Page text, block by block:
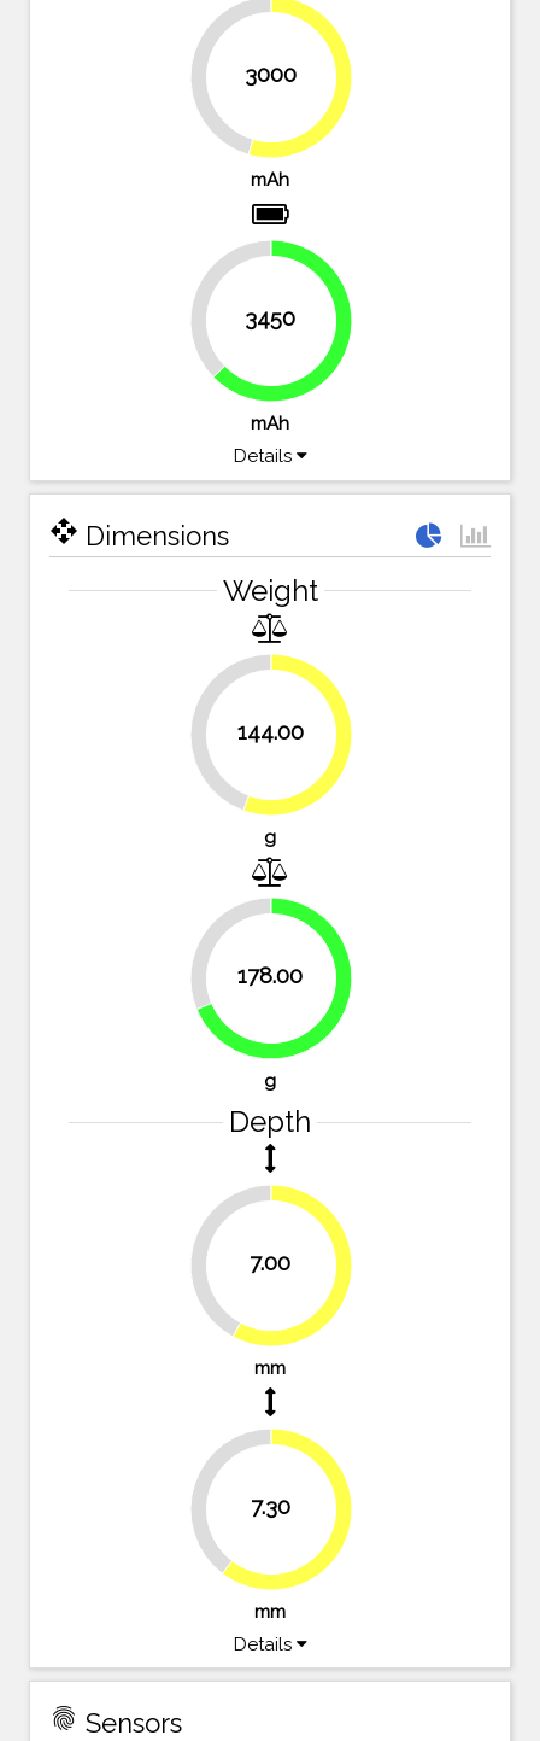
3000
45.5%
54.5%
mAh
3450
37.3%
62.7%
mAh
Details
open_with Dimensions
Weight
144.00
55.6%
g
178.00
31.3%
68.7%
g
Depth
7.00
42.1%
57.9%
mm
7.30
39.7%
60.3%
mm
Details
fingerprint Sensors